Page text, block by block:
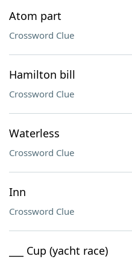
Atom part
Crossword Clue
Hamilton bill
Crossword Clue
Waterless
Crossword Clue
Inn
Crossword Clue
___ Cup (yacht race)